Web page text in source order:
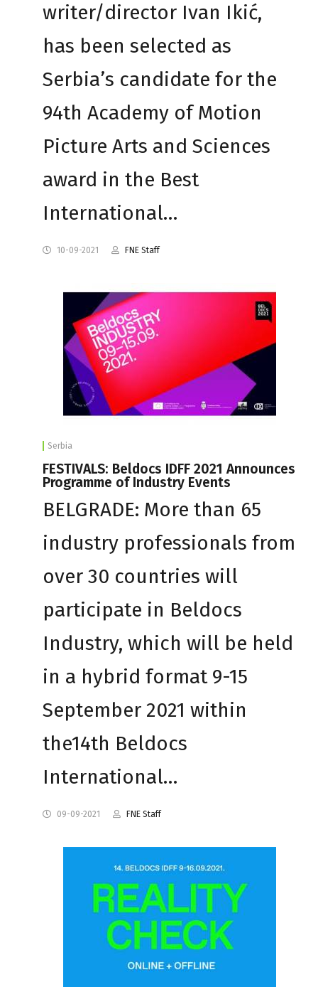
writer/director Ivan Ikić,
has been selected as
Serbia’s candidate for the
94th Academy of Motion
Picture Arts and Sciences
award in the Best
International…
10-09-2021 FNE Staff
Serbia
FESTIVALS: Beldocs IDFF 2021 Announces
Programme of Industry Events
BELGRADE: More than 65
industry professionals from
over 30 countries will
participate in Beldocs
Industry, which will be held
in a hybrid format 9-15
September 2021 within
the14th Beldocs
International…
09-09-2021 FNE Staff